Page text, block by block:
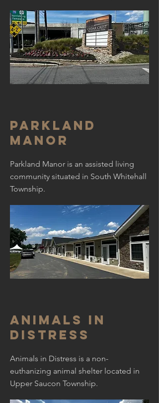
Parkland
manor
Parkland Manor is an assisted living
community situated in South Whitehall
Township.
Animals in
Distress
Animals in Distress is a non-
euthanizing animal shelter located in
Upper Saucon Township.